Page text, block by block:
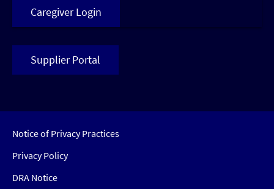
Caregiver Login
Supplier Portal
Notice of Privacy Practices
Privacy Policy
DRA Notice